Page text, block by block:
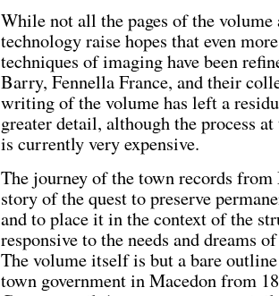
While not all the pages of the
technology raise hopes that even
techniques of imaging have been
Barry, Fennella France, and their
writing of the volume has left a
greater detail, although the process
is currently very expensive.
The journey of the town records
story of the quest to preserve
and to place it in the context of the
responsive to the needs and dreams
The volume itself is but a bare
town government in Macedon from